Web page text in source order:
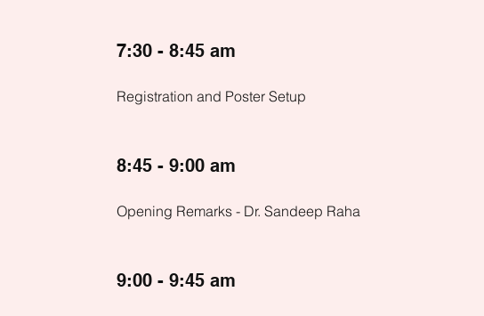
7:30 - 8:45 am
Registration and Poster Setup
8:45 - 9:00 am
Opening Remarks - Dr. Sandeep Raha
9:00 - 9:45 am